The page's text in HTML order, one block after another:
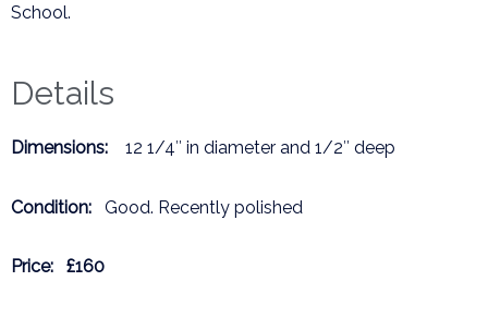
School.
Details
Dimensions: 12 1/4″ in diameter and 1/2″ deep
Condition: Good. Recently polished
Price: £160